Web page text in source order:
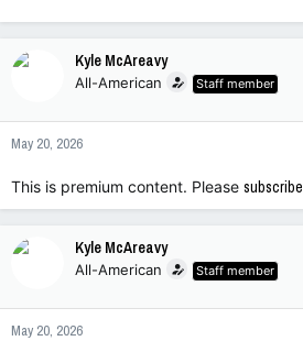
a
n
s
Kyle McAreavy
All-American Staff member
May 20, 2026
This is premium content. Please subscribe
Kyle McAreavy
All-American Staff member
May 20, 2026